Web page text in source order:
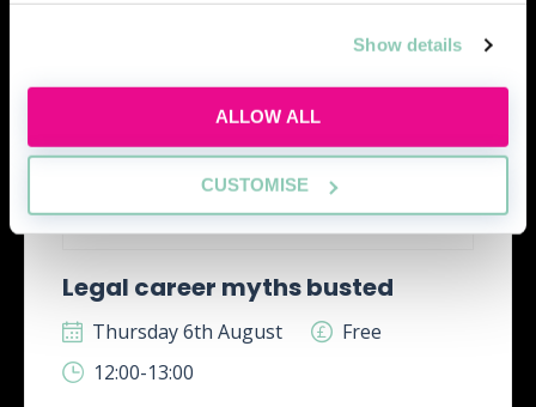
Show details
ALLOW ALL
CUSTOMISE
Legal career myths busted
Thursday 6th August
Free
12:00-13:00